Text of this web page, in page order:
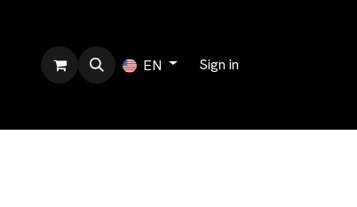
EN Sign in